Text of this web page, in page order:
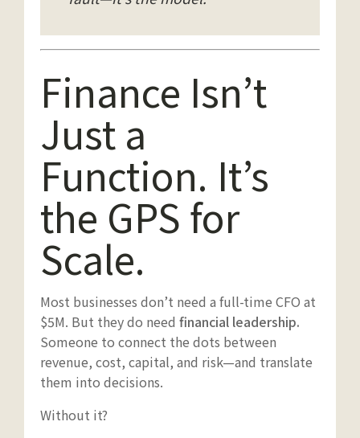
Finance Isn’t
Just a
Function. It’s
the GPS for
Scale.
Most businesses don’t need a full-time CFO at
$5M. But they do need financial leadership.
Someone to connect the dots between
revenue, cost, capital, and risk—and translate
them into decisions.
Without it?